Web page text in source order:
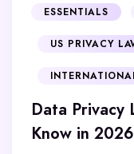
ESSENTIALS
US PRIVACY
Data Privacy
Know in 2026